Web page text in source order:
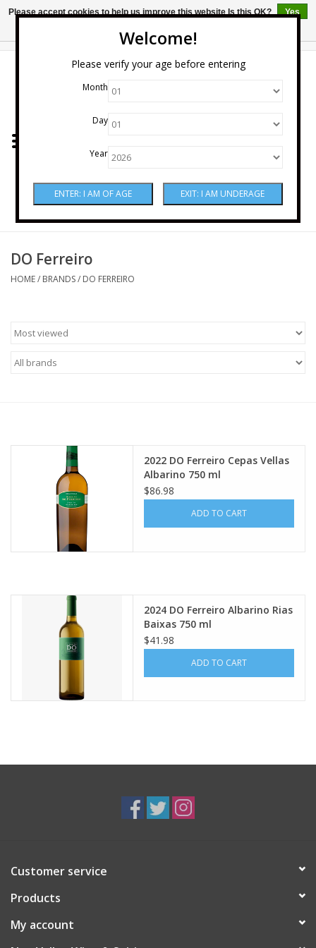
Welcome!
Please verify your age before entering
Month
Day
Year
Wine
Sake
Food
Gifts
Upcoming Tastings
DO Ferreiro
HOME/ BRANDS/ DO FERREIRO
2022 DO Ferreiro Cepas Vellas
Albarino 750 ml
$86.98
ADD TO CART
2024 DO Ferreiro Albarino Rias
Baixas 750 ml
$41.98
ADD TO CART
Customer service
Products
My account
Please accept cookies to help us improve this website Is this OK?
Yes